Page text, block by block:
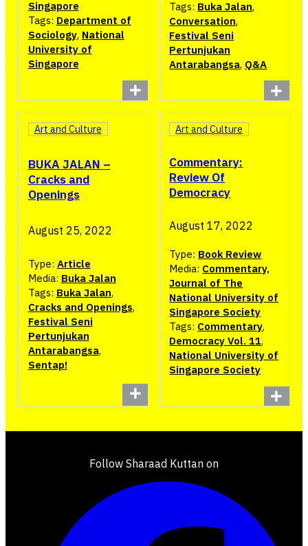
Singapore
Tags: Department of
Sociology, National
University of
Singapore
Tags: Buka Jalan,
Conversation,
Festival Seni
Pertunjukan
Antarabangsa, Q&A
BUKA JALAN –
Cracks and
Openings
Art and Culture
August 25, 2022
Type: Article
Media: Buka Jalan
Tags: Buka Jalan,
Cracks and Openings,
Festival Seni
Pertunjukan
Antarabangsa,
Sentap!
Commentary:
Review Of
Democracy
Art and Culture
August 17, 2022
Type: Book Review
Media: Commentary,
Journal of The
National University of
Singapore Society
Tags: Commentary,
Democracy Vol. 11,
National University of
Singapore Society
Follow Sharaad Kuttan on